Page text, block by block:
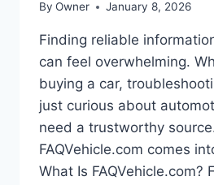
By Owner January 8, 2026
Finding reliable
can feel overwhelming.
buying a car,
just curious about
need a trustworthy
FAQVehicle.com comes
What Is FAQVehicle.com?